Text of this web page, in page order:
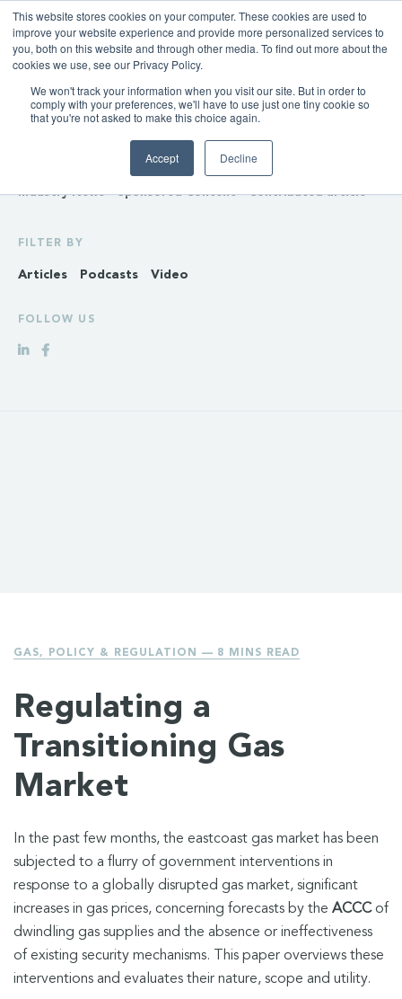
This website stores cookies on your computer. These cookies are used to
improve your website experience and provide more personalized services to
you, both on this website and through other media. To find out more about the
cookies we use, see our Privacy Policy.
We won't track your information when you visit our site. But in order to
comply with your preferences, we'll have to use just one tiny cookie so
that you're not asked to make this choice again.
Accept Decline
INSIGHTS
Transmission & Distribution Retail Gas
Industry News Sponsored Content Contributed article
FILTER BY
Articles Podcasts Video
FOLLOW US
GAS, POLICY & REGULATION — 8 MINS READ
Regulating a
Transitioning Gas
Market
In the past few months, the eastcoast gas market has been
subjected to a flurry of government interventions in
response to a globally disrupted gas market, significant
increases in gas prices, concerning forecasts by the ACCCof
dwindling gas supplies and the absence or ineffectiveness
of existing security mechanisms. This paper overviews these
interventions and evaluates their nature, scope and utility.